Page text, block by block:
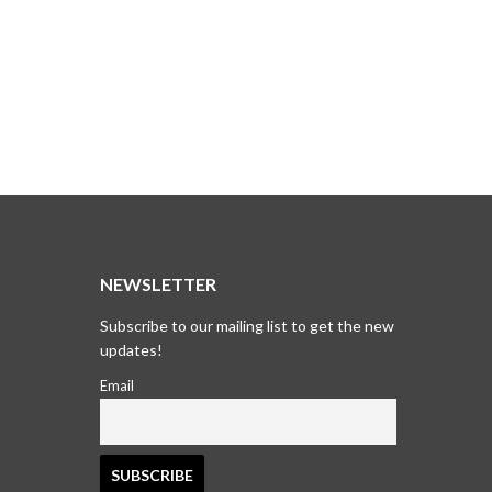
NEWSLETTER
Subscribe to our mailing list to get the new
updates!
Email